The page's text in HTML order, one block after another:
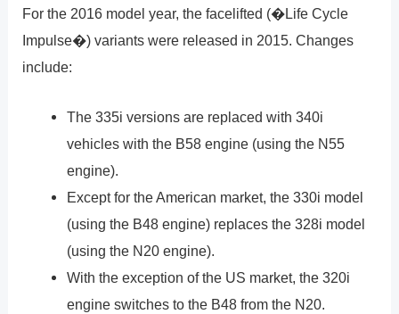
For the 2016 model year, the facelifted (�Life Cycle
Impulse�) variants were released in 2015. Changes
include:
The 335i versions are replaced with 340i
vehicles with the B58 engine (using the N55
engine).
Except for the American market, the 330i model
(using the B48 engine) replaces the 328i model
(using the N20 engine).
With the exception of the US market, the 320i
engine switches to the B48 from the N20.